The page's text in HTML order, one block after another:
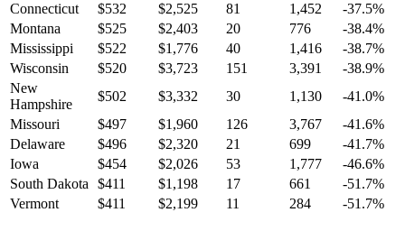
Connecticut
$532 $2,525 81 1,452 -37.5%
Montana
$525 $2,403 20 776 -38.4%
Mississippi
$522 $1,776 40 1,416 -38.7%
Wisconsin
$520 $3,723 151 3,391 -38.9%
New
Hampshire
$502 $3,332 30 1,130 -41.0%
Missouri
$497 $1,960 126 3,767 -41.6%
Delaware
$496 $2,320 21 699 -41.7%
Iowa
$454 $2,026 53 1,777 -46.6%
South Dakota
$411 $1,198 17 661 -51.7%
Vermont
$411 $2,199 11 284 -51.7%